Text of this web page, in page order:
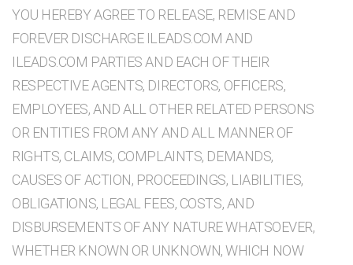
YOU HEREBY AGREE TO RELEASE, REMISE AND
FOREVER DISCHARGE ILEADS.COM AND
ILEADS.COM PARTIES AND EACH OF THEIR
RESPECTIVE AGENTS, DIRECTORS, OFFICERS,
EMPLOYEES, AND ALL OTHER RELATED PERSONS
OR ENTITIES FROM ANY AND ALL MANNER OF
RIGHTS, CLAIMS, COMPLAINTS, DEMANDS,
CAUSES OF ACTION, PROCEEDINGS, LIABILITIES,
OBLIGATIONS, LEGAL FEES, COSTS, AND
DISBURSEMENTS OF ANY NATURE WHATSOEVER,
WHETHER KNOWN OR UNKNOWN, WHICH NOW